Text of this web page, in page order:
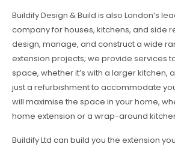
Buildify Design & Build is also London’s
company for houses, kitchens, and side
design, manage, and construct a wide
extension projects; we provide services
space, whether it’s with a larger kitchen,
just a refurbishment to accommodate
will maximise the space in your home,
home extension or a wrap-around
Buildify Ltd can build you the extension